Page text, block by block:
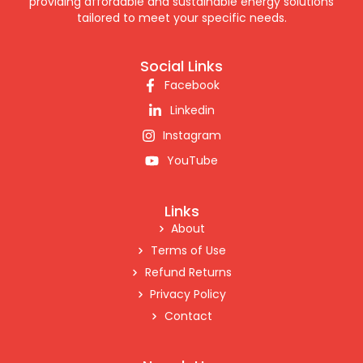
tailored to meet your specific needs.
Social Links
Facebook
Linkedin
Instagram
YouTube
Links
About
Terms of Use
Refund Returns
Privacy Policy
Contact